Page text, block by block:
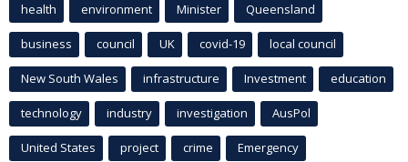
health environment Minister Queensland
business council UK covid-19 local council
New South Wales infrastructure Investment education
technology industry investigation AusPol
United States project crime Emergency